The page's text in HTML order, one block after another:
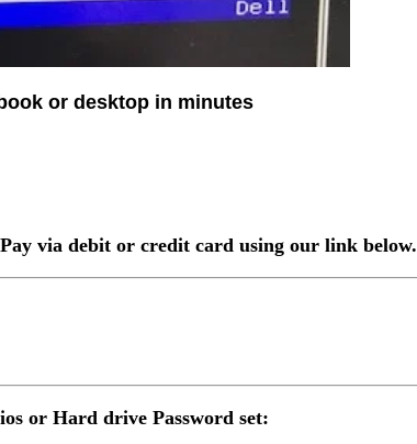
or desktop in minutes
via debit or credit card using our link below.
or Hard drive Password set: